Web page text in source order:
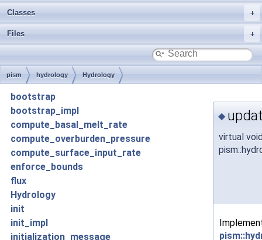
Classes
Files
pism hydrology Hydrology
bootstrap
bootstrap_impl
compute_basal_melt_rate
compute_overburden_pressure
compute_surface_input_rate
enforce_bounds
flux
Hydrology
init
init_impl
initialization_message
◆
virtual